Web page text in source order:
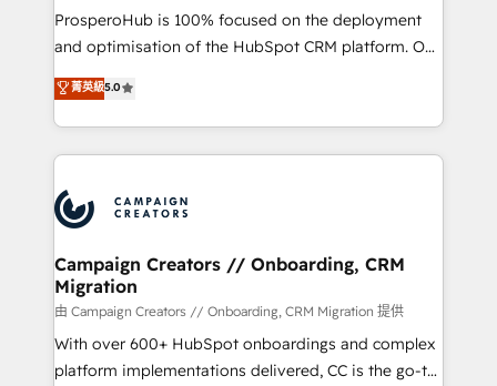
guided implementation and seamless integration of
the CRM platform into your digital ecosystem. Would
marketing strategy? We'll provide support tailored
to your needs and sales objectives. With 125+
Accreditations. Based in Canada (coast to coast), our
services are offered in both English & French.
ProsperoHub is 100% focused on the deployment
and optimisation of the HubSpot CRM platform. Our
highly experienced team of solutions experts will
ensure that you achieve maximum adoption and
ROI from your HubSpot investment. Use our
extensive HubSpot, sales, marketing, service and
HubSpot journey, design and implement your
processes and skilfully bring your revenue
infrastructure to life. Our collaborative approach
keeps you in control whilst we plan and support the
route to your revenue goals. We have successfully
supported over 500 organisations with HubSpot
implementation, optimisation, training, and
菁英級5.0
Campaign Creators // Onboarding, CRM
Migration
由 Campaign Creators // Onboarding, CRM Migration 提供
With over 600+ HubSpot onboardings and complex
platform implementations delivered, CC is the go-to